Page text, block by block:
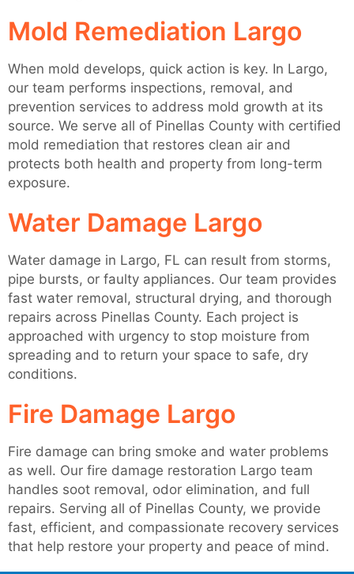
Mold Remediation Largo
When mold develops, quick action is key. In Largo,
our team performs inspections, removal, and
prevention services to address mold growth at its
source. We serve all of Pinellas County with certified
mold remediation that restores clean air and
protects both health and property from long-term
exposure.
Water Damage Largo
Water damage in Largo, FL can result from storms,
pipe bursts, or faulty appliances. Our team provides
fast water removal, structural drying, and thorough
repairs across Pinellas County. Each project is
approached with urgency to stop moisture from
spreading and to return your space to safe, dry
conditions.
Fire Damage Largo
Fire damage can bring smoke and water problems
as well. Our fire damage restoration Largo team
handles soot removal, odor elimination, and full
repairs. Serving all of Pinellas County, we provide
fast, efficient, and compassionate recovery services
that help restore your property and peace of mind.